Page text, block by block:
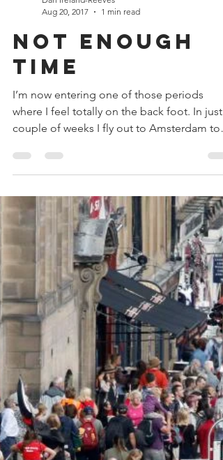
Dan Ireland-Reeves
Not Enough
Time
I’m now entering one of those periods
where I feel totally on the back foot. In just
couple of weeks I fly out to Amsterdam to
perform...